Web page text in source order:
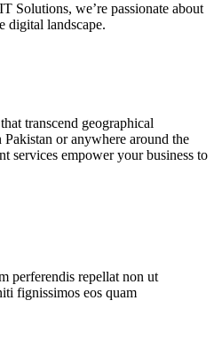
Solutions, we’re passionate about
digital landscape.
transcend geographical
or anywhere around the
services empower your business to
perferendis repellat non ut
fignissimos eos quam